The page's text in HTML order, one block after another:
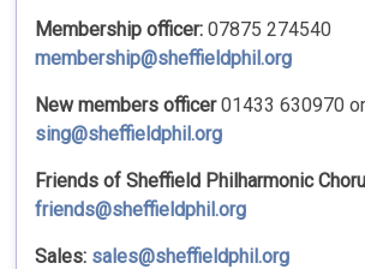
Membership officer:07875 274540
membership@sheffieldphil.org
New members officer01433 630970
sing@sheffieldphil.org
Friends of Sheffield Philharmonic
friends@sheffieldphil.org
Sales: sales@sheffieldphil.org